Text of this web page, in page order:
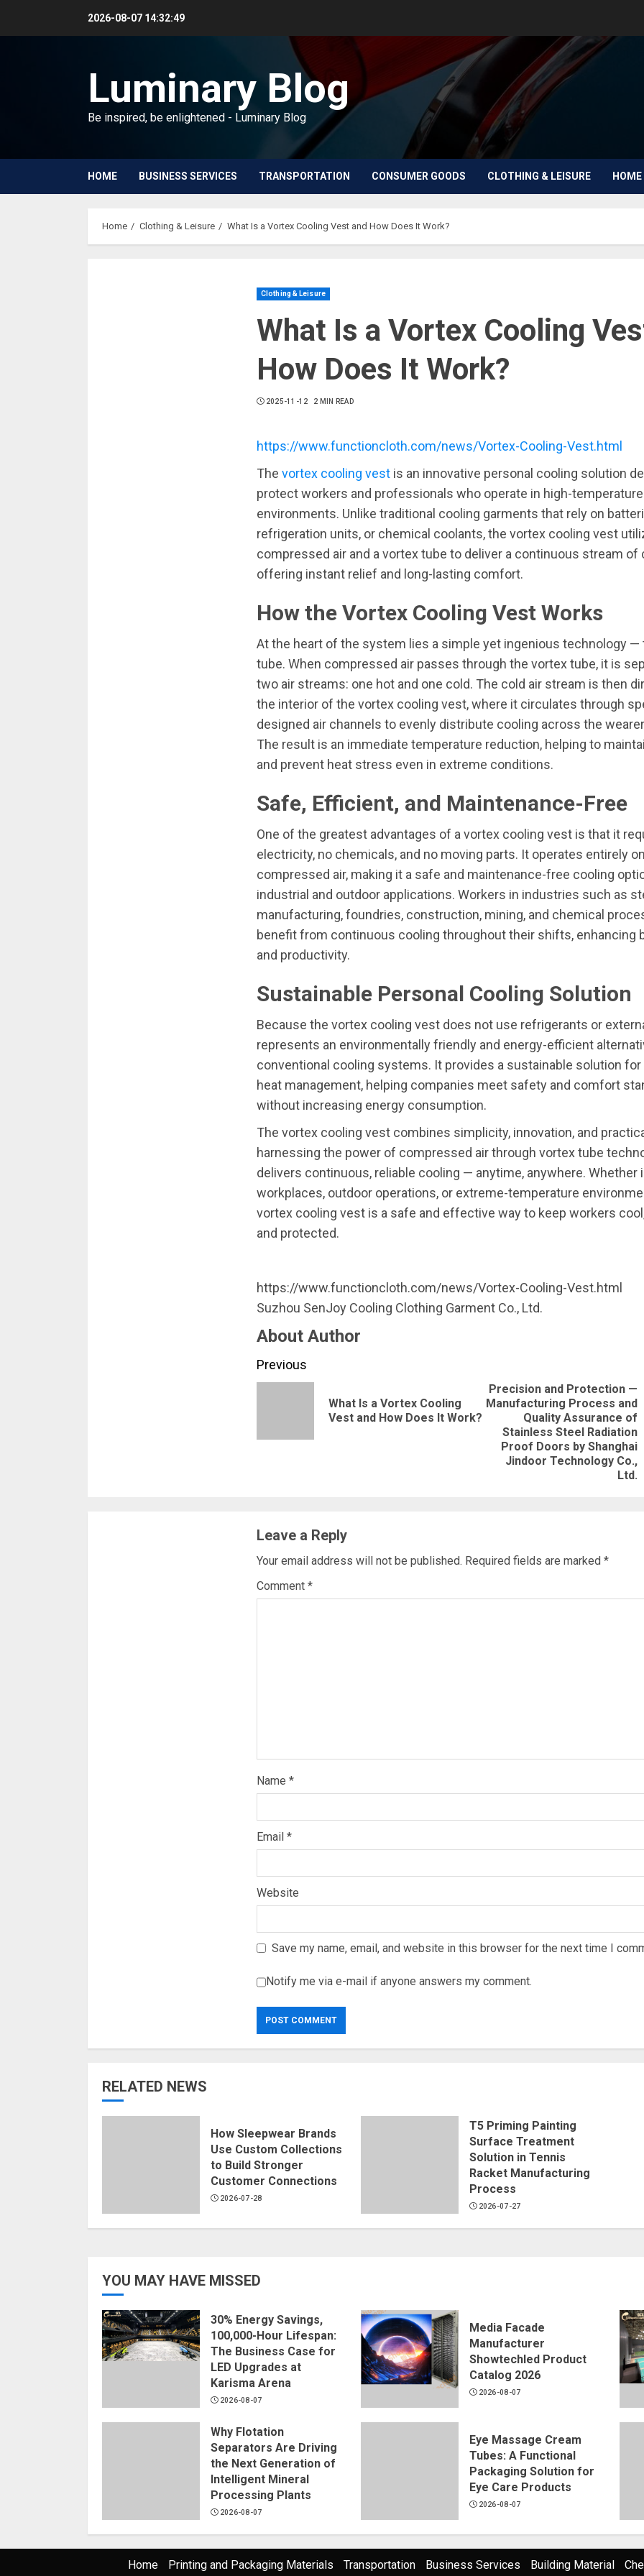
2026-08-07 14:32:50
Luminary Blog
Be inspired, be enlightened - Luminary Blog
HOME BUSINESS SERVICES TRANSPORTATION CONSUMER GOODS CLOTHING & LEISURE
Home Clothing & Leisure What Is a Vortex Cooling Vest and How Does It Work?
Clothing & Leisure
What Is a Vortex Cooling
How Does It Work?
2025-11-12 2 MIN READ
https://www.functioncloth.com/news/Vortex-Cooling-Vest.html
The vortex cooling vest is an innovative personal cooling solution
protect workers and professionals who operate in high-temperature
environments. Unlike traditional cooling garments that rely on
refrigeration units, or chemical coolants, the vortex cooling vest
compressed air and a vortex tube to deliver a continuous stream of
offering instant relief and long-lasting comfort.
How the Vortex Cooling Vest Works
At the heart of the system lies a simple yet ingenious technology —
tube. When compressed air passes through the vortex tube, it is
two air streams: one hot and one cold. The cold air stream is then
the interior of the vortex cooling vest, where it circulates through
designed air channels to evenly distribute cooling across the
The result is an immediate temperature reduction, helping to
and prevent heat stress even in extreme conditions.
Safe, Efficient, and Maintenance-Free
One of the greatest advantages of a vortex cooling vest is that it
electricity, no chemicals, and no moving parts. It operates entirely
compressed air, making it a safe and maintenance-free cooling
industrial and outdoor applications. Workers in industries such as
manufacturing, foundries, construction, mining, and chemical
benefit from continuous cooling throughout their shifts, enhancing
and productivity.
Sustainable Personal Cooling Solution
Because the vortex cooling vest does not use refrigerants or
represents an environmentally friendly and energy-efficient
conventional cooling systems. It provides a sustainable solution for
heat management, helping companies meet safety and comfort
without increasing energy consumption.
The vortex cooling vest combines simplicity, innovation, and
harnessing the power of compressed air through vortex tube
delivers continuous, reliable cooling — anytime, anywhere. Whether
workplaces, outdoor operations, or extreme-temperature
vortex cooling vest is a safe and effective way to keep workers
and protected.
https://www.functioncloth.com/news/Vortex-Cooling-Vest.html
Suzhou SenJoy Cooling Clothing Garment Co., Ltd.
About Author
Continue
Reading
Previous
Previous
post:
What Is a Vortex Cooling
Vest and How Does It Work?
Next
post:
Precision and Protection —
Manufacturing Process and
Quality Assurance of
Stainless Steel Radiation
Proof Doors by Shanghai
Jindoor Technology Co.,
Ltd.
Leave a Reply
Your email address will not be published. Required fields are marked *
Comment *
Name *
Email *
Website
Save my name, email, and website in this browser for the next time I
Notify me via e-mail if anyone answers my comment.
RELATED NEWS
How Sleepwear Brands
Use Custom Collections
to Build Stronger
Customer Connections
2026-07-28
T5 Priming Painting
Surface Treatment
Solution in Tennis
Racket Manufacturing
Process
2026-07-27
YOU MAY HAVE MISSED
30% Energy Savings,
100,000-Hour Lifespan:
The Business Case for
LED Upgrades at
Karisma Arena
2026-08-07
Media Facade
Manufacturer
Showtechled Product
Catalog 2026
2026-08-07
Why Flotation
Separators Are Driving
the Next Generation of
Intelligent Mineral
Processing Plants
2026-08-07
Eye Massage Cream
Tubes: A Functional
Packaging Solution for
Eye Care Products
2026-08-07
Home Printing and Packaging Materials Transportation Business Services Building Material